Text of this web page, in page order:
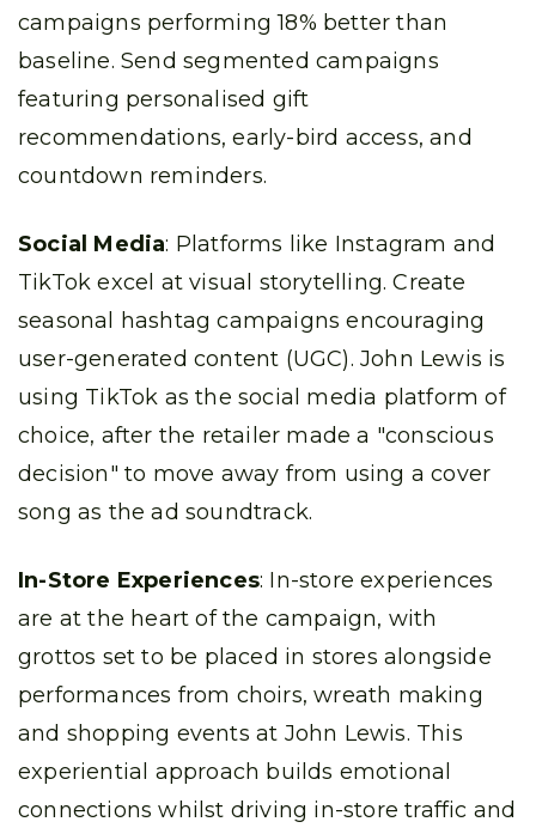
campaigns performing 18% better than
baseline. Send segmented campaigns
featuring personalised gift
recommendations, early-bird access, and
countdown reminders.
Social Media: Platforms like Instagram and
TikTok excel at visual storytelling. Create
seasonal hashtag campaigns encouraging
user-generated content (UGC). John Lewis is
using TikTok as the social media platform of
choice, after the retailer made a "conscious
decision" to move away from using a cover
song as the ad soundtrack.
In-Store Experiences: In-store experiences
are at the heart of the campaign, with
grottos set to be placed in stores alongside
performances from choirs, wreath making
and shopping events at John Lewis. This
experiential approach builds emotional
connections whilst driving in-store traffic and